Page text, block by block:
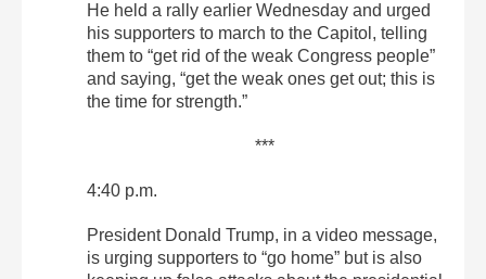
He held a rally earlier Wednesday and urged
his supporters to march to the Capitol, telling
them to “get rid of the weak Congress people”
and saying, “get the weak ones get out; this is
the time for strength.”
***
4:40 p.m.
President Donald Trump, in a video message,
is urging supporters to “go home” but is also